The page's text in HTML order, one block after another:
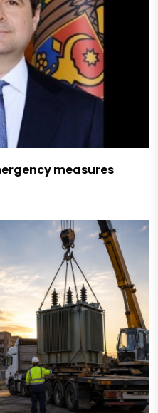
measures